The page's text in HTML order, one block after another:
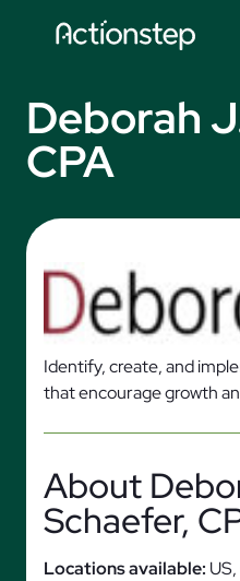
Deborah
CPA
Identify, create, and
that encourage growth
About
Schaefer,
Locations available: